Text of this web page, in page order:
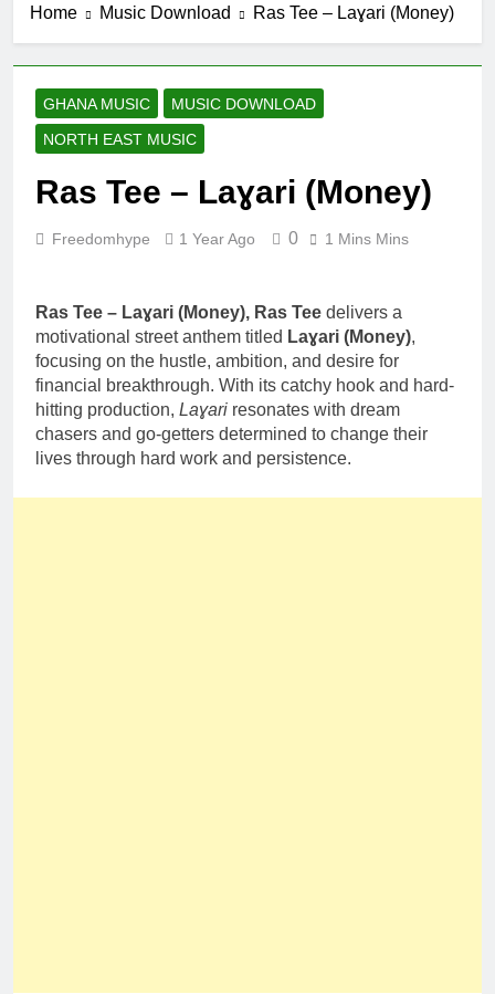
Home Music Download Ras Tee – Laɣari (Money)
GHANA MUSIC
MUSIC DOWNLOAD
NORTH EAST MUSIC
Ras Tee – Laɣari (Money)
Freedomhype 1 Year Ago 0 1 Mins Mins
Ras Tee – Laɣari (Money), Ras Tee delivers a
motivational street anthem titled Laɣari (Money),
focusing on the hustle, ambition, and desire for
financial breakthrough. With its catchy hook and hard-
hitting production, Laɣari resonates with dream
chasers and go-getters determined to change their
lives through hard work and persistence.